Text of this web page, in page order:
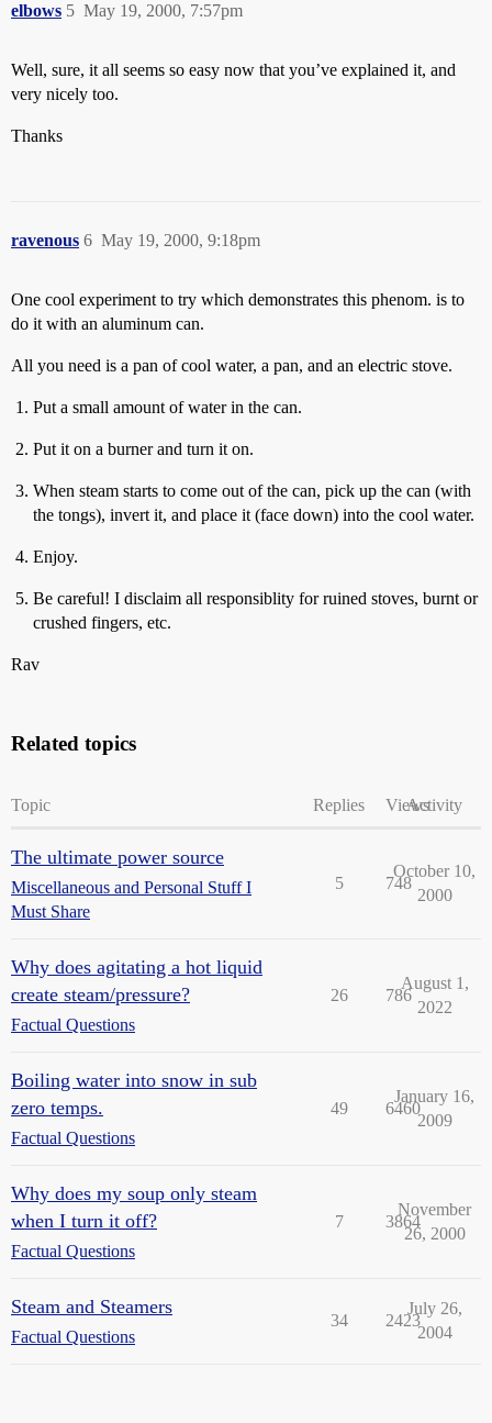
elbows May 19, 2000, 7:57pm
5
Well, sure, it all seems so easy now that you’ve explained it, and
very nicely too.
Thanks
ravenous May 19, 2000, 9:18pm
6
One cool experiment to try which demonstrates this phenom. is to
do it with an aluminum can.
All you need is a pan of cool water, a pan, and an electric stove.
Put a small amount of water in the can.
Put it on a burner and turn it on.
When steam starts to come out of the can, pick up the can (with
the tongs), invert it, and place it (face down) into the cool water.
Enjoy.
Be careful! I disclaim all responsiblity for ruined stoves, burnt or
crushed fingers, etc.
Rav
Related topics
Topic Replies ViewsActivity
The ultimate power source
Miscellaneous and Personal Stuff I
Must Share
5 748
October 10,
2000
Why does agitating a hot liquid
create steam/pressure?
Factual Questions
26 786
August 1,
2022
Boiling water into snow in sub
zero temps.
Factual Questions
49 6460
January 16,
2009
Why does my soup only steam
when I turn it off?
Factual Questions
7 3864
November
26, 2000
Steam and Steamers
Factual Questions
34 2423
July 26,
2004